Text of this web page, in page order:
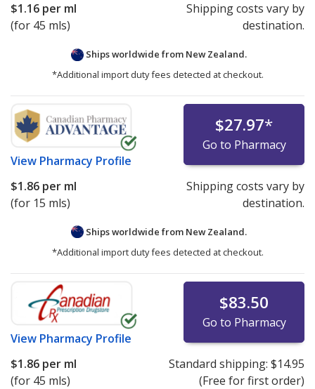
$1.16 per ml
(for 45 mls)
Shipping costs vary by
destination.
Ships worldwide from New Zealand.
*Additional import duty fees detected at checkout.
View Pharmacy Profile
$27.97*
Go to Pharmacy
$1.86 per ml
(for 15 mls)
Shipping costs vary by
destination.
Ships worldwide from New Zealand.
*Additional import duty fees detected at checkout.
View Pharmacy Profile
$83.50
Go to Pharmacy
$1.86 per ml
(for 45 mls)
Standard shipping: $14.95
(Free for first order)